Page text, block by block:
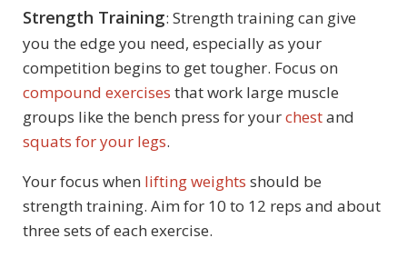
Strength Training: Strength training can give
you the edge you need, especially as your
competition begins to get tougher. Focus on
compound exercises that work large muscle
groups like the bench press for yourchestand
squats for your legs.
Your focus when lifting weights should be
strength training. Aim for 10 to 12 reps and about
three sets of each exercise.